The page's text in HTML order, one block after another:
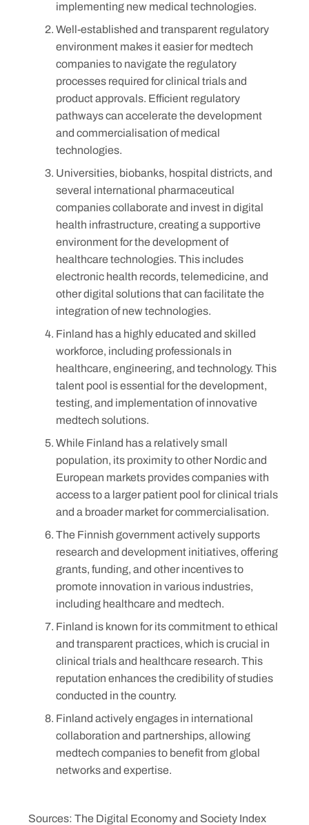
implementing new medical technologies.
Well-established and transparent regulatory
environment makes it easier for medtech
companies to navigate the regulatory
processes required for clinical trials and
product approvals. Efficient regulatory
pathways can accelerate the development
and commercialisation of medical
technologies.
Universities, biobanks, hospital districts, and
several international pharmaceutical
companies collaborate and invest in digital
health infrastructure, creating a supportive
environment for the development of
healthcare technologies. This includes
electronic health records, telemedicine, and
other digital solutions that can facilitate the
integration of new technologies.
Finland has a highly educated and skilled
workforce, including professionals in
healthcare, engineering, and technology. This
talent pool is essential for the development,
testing, and implementation of innovative
medtech solutions.
While Finland has a relatively small
population, its proximity to other Nordic and
European markets provides companies with
access to a larger patient pool for clinical trials
and a broader market for commercialisation.
The Finnish government actively supports
research and development initiatives, offering
grants, funding, and other incentives to
promote innovation in various industries,
including healthcare and medtech.
Finland is known for its commitment to ethical
and transparent practices, which is crucial in
clinical trials and healthcare research. This
reputation enhances the credibility of studies
conducted in the country.
Finland actively engages in international
collaboration and partnerships, allowing
medtech companies to benefit from global
networks and expertise.
Sources: The Digital Economy and Society Index